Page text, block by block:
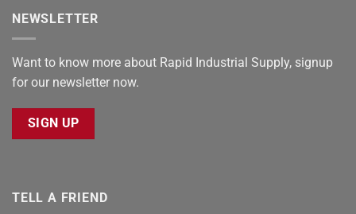
NEWSLETTER
Want to know more about Rapid Industrial Supply, signup
for our newsletter now.
SIGN UP
TELL A FRIEND